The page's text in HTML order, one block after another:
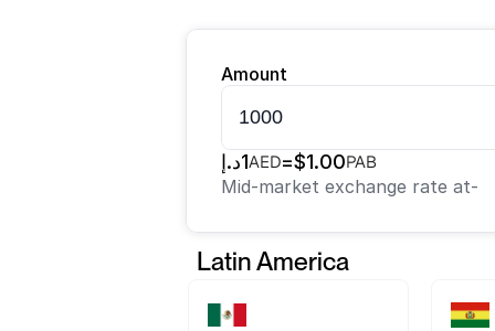
Amount
د.إ1AED=$1.00PAB
Mid-market exchange rate at-
Latin America